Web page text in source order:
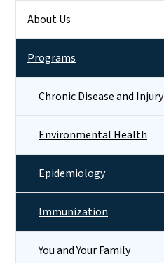
About Us
Programs
Chronic Disease and Injury
Environmental Health
Epidemiology
Immunization
You and Your Family